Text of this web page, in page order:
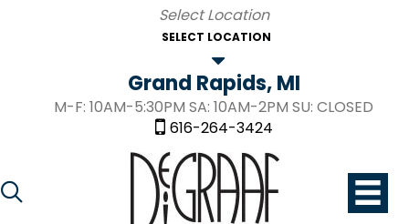
SELECT LOCATION
Grand Rapids, MI
M-F: 10AM-5:30PM SA: 10AM-2PM SU: CLOSED
616-264-3424